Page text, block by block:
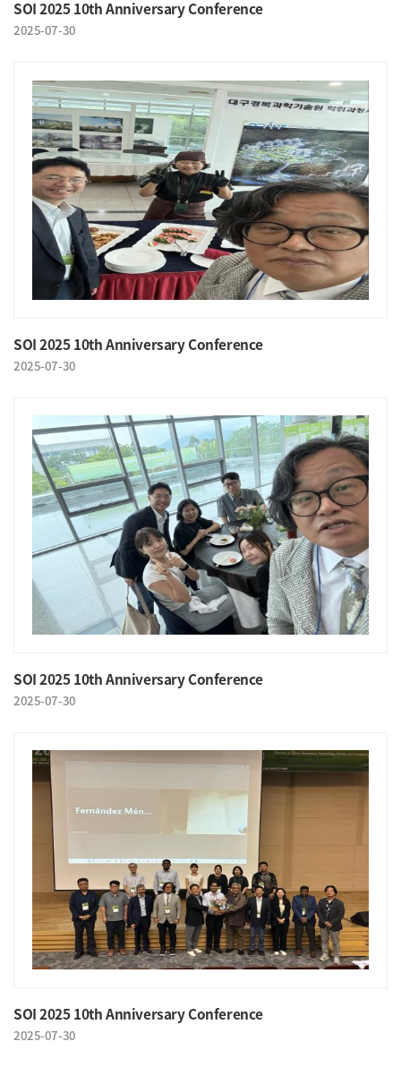
SOI 2025 10th Anniversary Conference
2025-07-30
SOI 2025 10th Anniversary Conference
2025-07-30
SOI 2025 10th Anniversary Conference
2025-07-30
SOI 2025 10th Anniversary Conference
2025-07-30